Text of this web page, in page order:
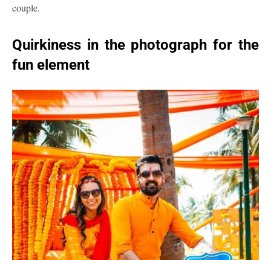
couple.
Quirkiness in the photograph for the
fun element